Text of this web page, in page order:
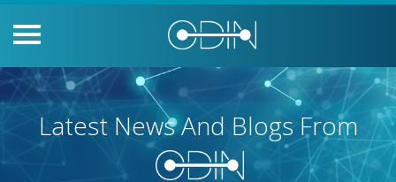
Latest News And Blogs From